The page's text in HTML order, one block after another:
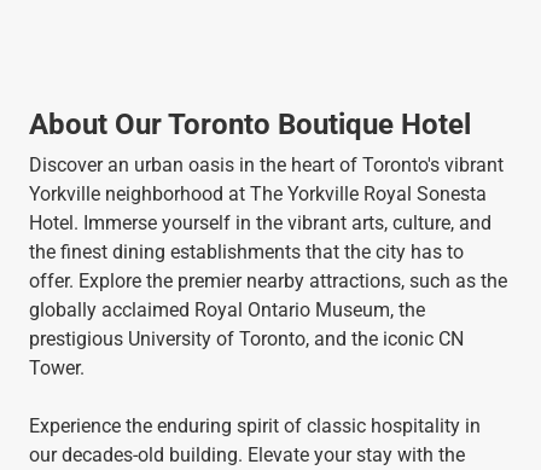
About Our Toronto Boutique Hotel
Discover an urban oasis in the heart of Toronto's vibrant
Yorkville neighborhood at The Yorkville Royal Sonesta
Hotel. Immerse yourself in the vibrant arts, culture, and
the finest dining establishments that the city has to
offer. Explore the premier nearby attractions, such as the
globally acclaimed Royal Ontario Museum, the
prestigious University of Toronto, and the iconic CN
Tower.
Experience the enduring spirit of classic hospitality in
our decades-old building. Elevate your stay with the